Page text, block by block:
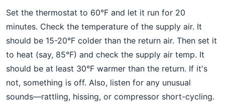
Set the thermostat to 60°F and let it run for 20
minutes. Check the temperature of the supply air. It
should be 15-20°F colder than the return air. Then set it
to heat (say, 85°F) and check the supply air temp. It
should be at least 30°F warmer than the return. If it's
not, something is off. Also, listen for any unusual
sounds—rattling, hissing, or compressor short-cycling.